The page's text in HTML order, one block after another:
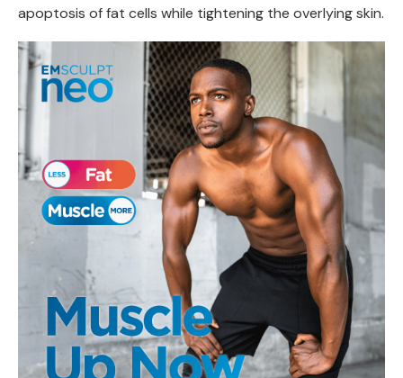
apoptosis of fat cells while tightening the overlying skin.